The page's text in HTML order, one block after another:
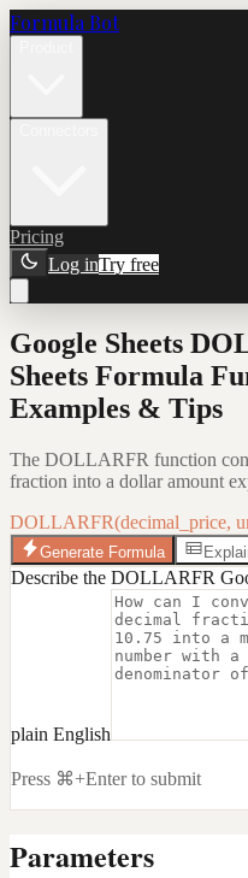
Formula Bot
Pricing
Log inTry free
Google Sheets
Sheets Formula
Examples & Tips
The DOLLARFR function
fraction into a dollar amount
DOLLARFR(decimal_price,
Generate Formula
Describe the DOLLARFR
plain English
Press ⌘+Enter to submit
Parameters